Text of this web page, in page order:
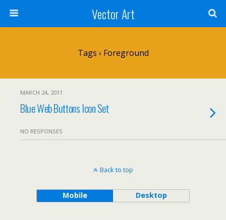
Vector Art
Tags › Foreground
MARCH 24, 2011
Blue Web Buttons Icon Set
NO RESPONSES
Back to top
Mobile Desktop